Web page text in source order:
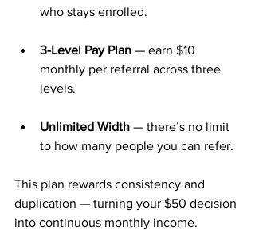
who stays enrolled.
3-Level Pay Plan — earn $10
monthly per referral across three
levels.
Unlimited Width — there’s no limit
to how many people you can refer.
This plan rewards consistency and
duplication — turning your $50 decision
into continuous monthly income.